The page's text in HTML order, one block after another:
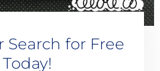
Search for Free
Today!